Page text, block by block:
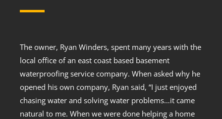
The owner, Ryan Winders, spent many years with the
local office of an east coast based basement
waterproofing service company. When asked why he
opened his own company, Ryan said, “I just enjoyed
chasing water and solving water problems…it came
natural to me. When we were done helping a home